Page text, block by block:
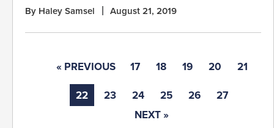
By Haley Samsel August 21, 2019
« PREVIOUS 17 18 19 20 21
22 23 24 25 26
27
NEXT »